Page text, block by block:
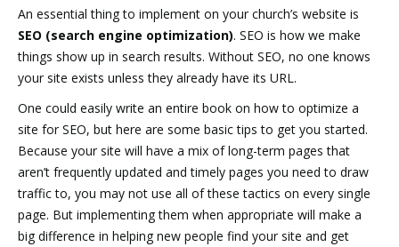
An essential thing to implement on your church’s website is
SEO (search engine optimization). SEO is how we make
things show up in search results. Without SEO, no one knows
your site exists unless they already have its URL.
One could easily write an entire book on how to optimize a
site for SEO, but here are some basic tips to get you started.
Because your site will have a mix of long-term pages that
aren’t frequently updated and timely pages you need to draw
traffic to, you may not use all of these tactics on every single
page. But implementing them when appropriate will make a
big difference in helping new people find your site and get